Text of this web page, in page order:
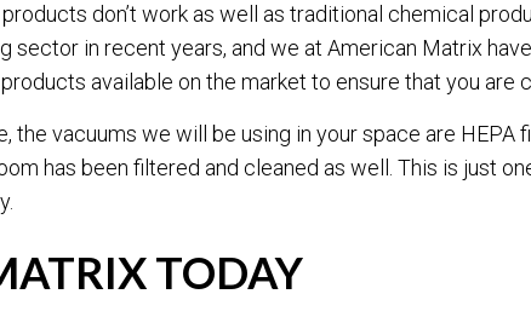
don’t work as well as traditional chemical
sector in recent years, and we at American Matrix
available on the market to ensure that you are
the vacuums we will be using in your space are
has been filtered and cleaned as well. This is just
TODAY